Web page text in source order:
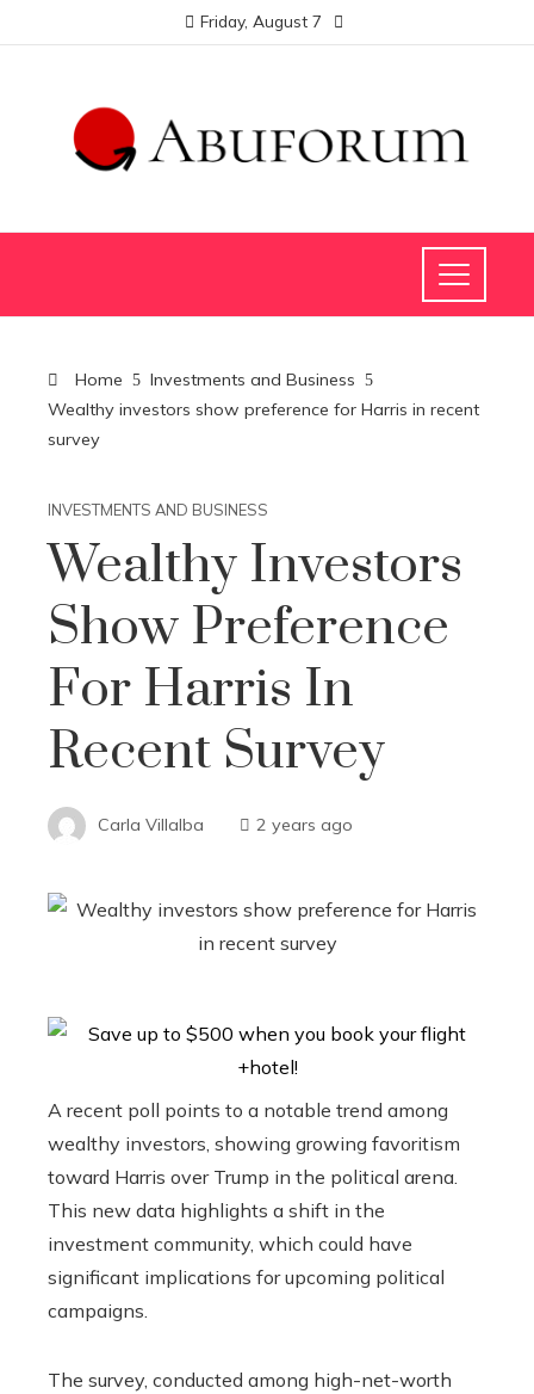
Friday, August 7
Home
Investments and Business
Wealthy investors show preference for Harris in recent
survey
INVESTMENTS AND BUSINESS
Wealthy Investors
Show Preference
For Harris In
Recent Survey
Carla Villalba 2 years ago
A recent poll points to a notable trend among
wealthy investors, showing growing favoritism
toward Harris over Trump in the political arena.
This new data highlights a shift in the
investment community, which could have
significant implications for upcoming political
campaigns.
The survey, conducted among high-net-worth